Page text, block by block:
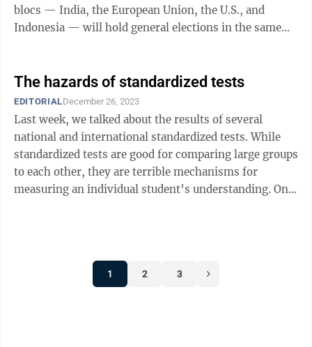
blocs — India, the European Union, the U.S., and
Indonesia — will hold general elections in the same
The hazards of standardized tests
EDITORIALDecember 26, 2023
Last week, we talked about the results of several
national and international standardized tests. While
standardized tests are good for comparing large groups
to each other, they are terrible mechanisms for
measuring an individual student’s understanding. One
1 2 3